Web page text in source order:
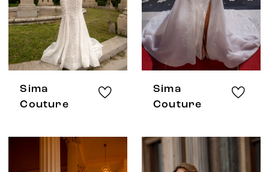
Sima
Couture
Sima
Couture